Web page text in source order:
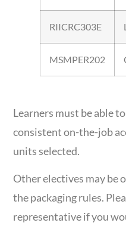
RIICRC303E
MSMPER202
Learners must be able
consistent on-the-job
units selected.
Other electives may be
the packaging rules.
representative if you